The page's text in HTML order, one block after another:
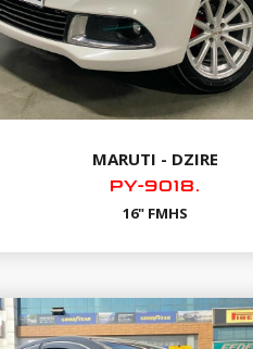
MARUTI - DZIRE
PY-9018.
16" FMHS